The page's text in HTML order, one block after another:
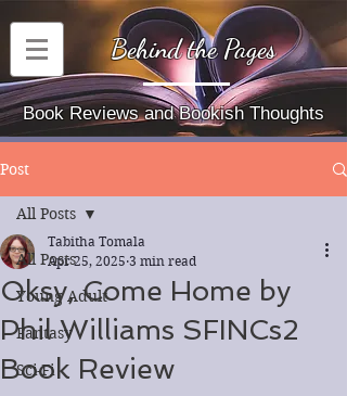
Behind the Pages
Book Reviews and Bookish Thoughts
Post
All Posts
Young Adult
Fantasy
Sci-Fi
All Posts
Oksy, Come Home by
Phil Williams SFINCs2
Book Review
Tabitha Tomala
Apr 25, 2025 3 min read